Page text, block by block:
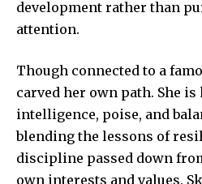
development rather than
attention.
Though connected to a
carved her own path. She
intelligence, poise, and
blending the lessons of
discipline passed down
own interests and values.